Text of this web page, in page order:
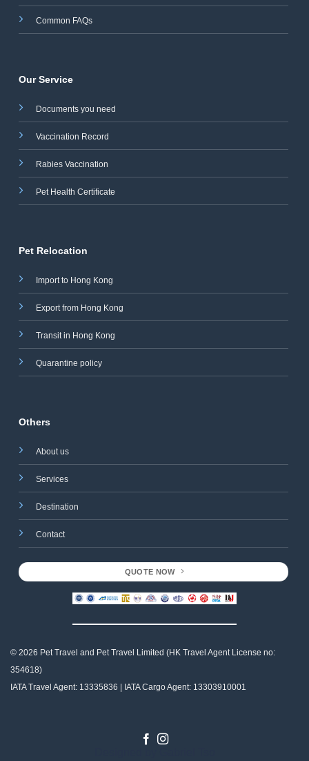
Common FAQs
Our Service
Documents you need
Vaccination Record
Rabies Vaccination
Pet Health Certificate
Pet Relocation
Import to Hong Kong
Export from Hong Kong
Transit in Hong Kong
Quarantine policy
Others
About us
Services
Destination
Contact
QUOTE NOW
© 2026 Pet Travel and Pet Travel Limited (HK Travel Agent License no:
354618)
IATA Travel Agent: 13335836 | IATA Cargo Agent: 13303910001